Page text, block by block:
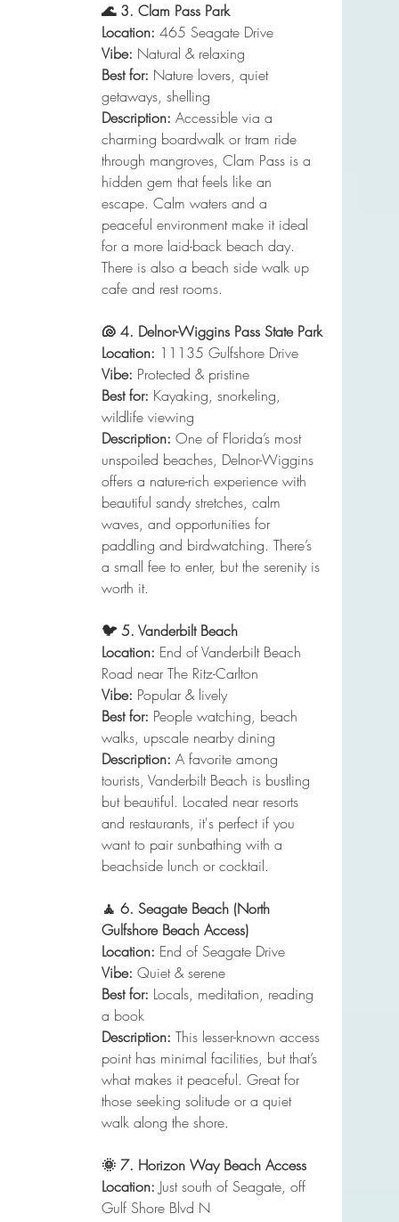
🌊 3. Clam Pass Park
Location: 465 Seagate Drive
Vibe: Natural & relaxing
Best for: Nature lovers, quiet
getaways, shelling
Description: Accessible via a
charming boardwalk or tram ride
through mangroves, Clam Pass is a
hidden gem that feels like an
escape. Calm waters and a
peaceful environment make it ideal
for a more laid-back beach day.
There is also a beach side walk up
cafe and rest rooms.
🐚 4. Delnor-Wiggins Pass State Park
Location: 11135 Gulfshore Drive
Vibe: Protected & pristine
Best for: Kayaking, snorkeling,
wildlife viewing
Description: One of Florida’s most
unspoiled beaches, Delnor-Wiggins
offers a nature-rich experience with
beautiful sandy stretches, calm
waves, and opportunities for
paddling and birdwatching. There’s
a small fee to enter, but the serenity is
worth it.
🐦 5. Vanderbilt Beach
Location: End of Vanderbilt Beach
Road near The Ritz-Carlton
Vibe: Popular & lively
Best for: People watching, beach
walks, upscale nearby dining
Description: A favorite among
tourists, Vanderbilt Beach is bustling
but beautiful. Located near resorts
and restaurants, it's perfect if you
want to pair sunbathing with a
beachside lunch or cocktail.
🧘 6. Seagate Beach (North
Gulfshore Beach Access)
Location: End of Seagate Drive
Vibe: Quiet & serene
Best for: Locals, meditation, reading
a book
Description: This lesser-known access
point has minimal facilities, but that’s
what makes it peaceful. Great for
those seeking solitude or a quiet
walk along the shore.
🌞 7. Horizon Way Beach Access
Location: Just south of Seagate, off
Gulf Shore Blvd N